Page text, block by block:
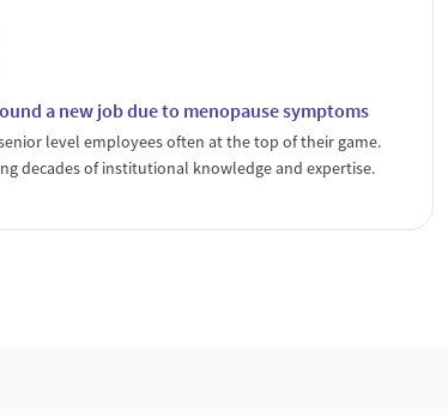
a new job due to menopause symptoms
level employees often at the top of their game.
decades of institutional knowledge and expertise.